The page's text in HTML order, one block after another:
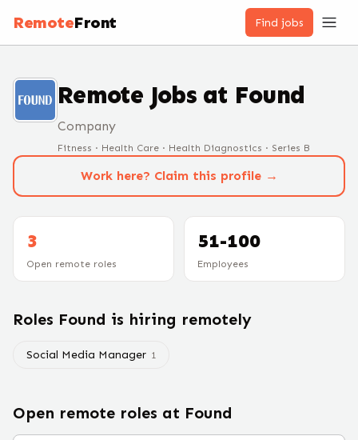
RemoteFront Find jobs
Remote Jobs at Found
Company
Fitness · Health Care · Health Diagnostics · Series B
Work here? Claim this profile →
3
Open remote roles
51-100
Employees
Roles Found is hiring remotely
Social Media Manager 1
Open remote roles at Found